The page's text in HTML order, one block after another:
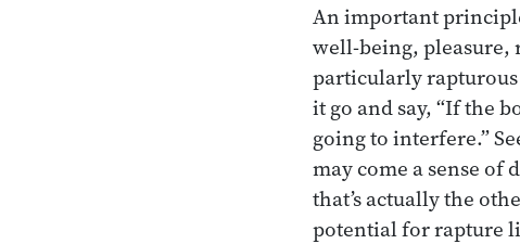
An important
well-being, pleasure,
particularly
it go and say, “If the
going to interfere.”
may come a sense
that’s actually the
potential for rapture